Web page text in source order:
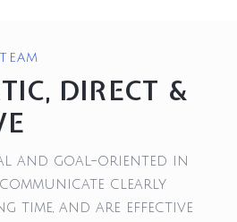
DIRECT &
and goal-oriented in
clearly
time, and are effective